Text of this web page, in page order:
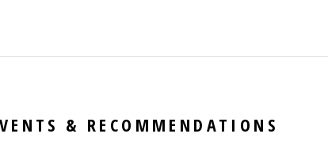
& RECOMMENDATIONS